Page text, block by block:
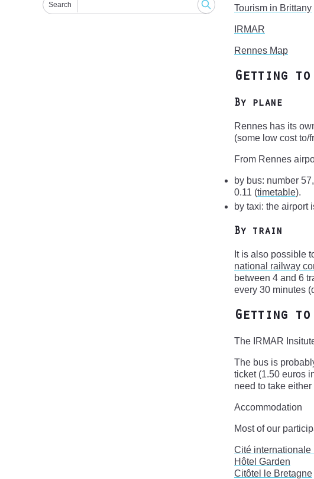
Search Tourism in Brittany
IRMAR
Rennes Map
Getting to
By plane
Rennes has its
(some low cost to/
From Rennes
by bus: number
0.11 (timetable).
by taxi: the airport
By train
It is also possible
national railway
between 4 and 6
every 30 minutes
Getting to
The IRMAR
The bus is
ticket (1.50 euros
need to take
Accommodation
Most of our
Cité internationale
Hôtel Garden
Citôtel le Bretagne